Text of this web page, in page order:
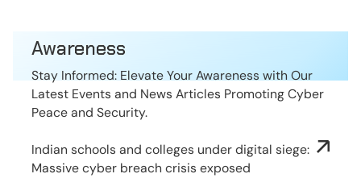
Awareness
Stay Informed: Elevate Your Awareness with Our
Latest Events and News Articles Promoting Cyber
Peace and Security.
Indian schools and colleges under digital siege:
Massive cyber breach crisis exposed